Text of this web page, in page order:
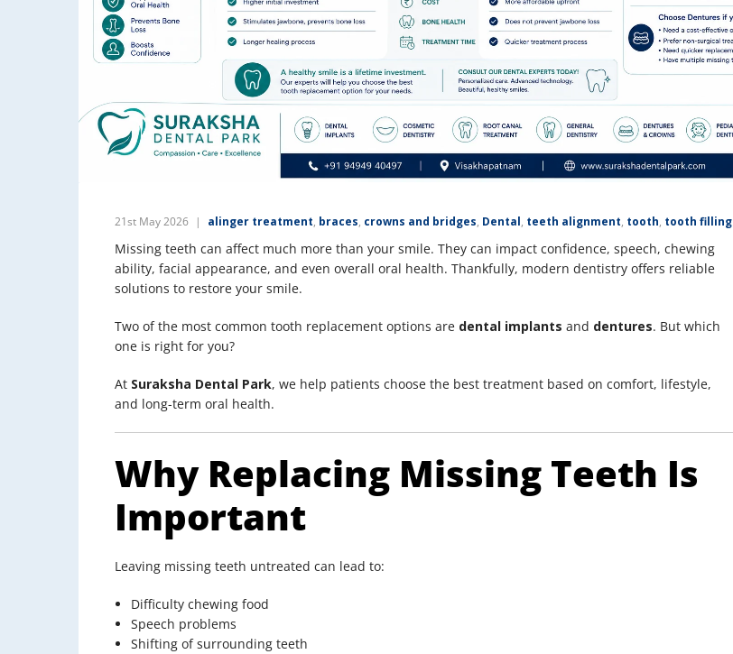
21st May 2026 alinger treatment, braces, crowns and bridges, Dental, teeth alignment, tooth, tooth filling
Missing teeth can affect much more than your smile. They can impact confidence, speech, chewing
ability, facial appearance, and even overall oral health. Thankfully, modern dentistry offers reliable
solutions to restore your smile.
Two of the most common tooth replacement options are dental implants and dentures. But which
one is right for you?
At Suraksha Dental Park, we help patients choose the best treatment based on comfort, lifestyle,
and long-term oral health.
Why Replacing Missing Teeth Is
Important
Leaving missing teeth untreated can lead to:
Difficulty chewing food
Speech problems
Shifting of surrounding teeth